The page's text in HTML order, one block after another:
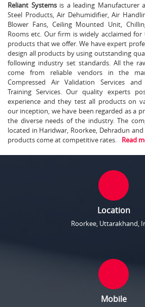
Reliant Systemsis a leading Manufacturer
Steel Products, Air Dehumidifier, Air
Blower Fans, Ceiling Mounted Unit,
Rooms etc. Our firm is widely acclaimed
products that we offer. We have expert
design all products by using outstanding
following industry set standards. All the
come from reliable vendors in the
Compressed Air Validation Services
Training Services. Our quality experts
experience and they test all products on
our inception, we have been regarded as a
the diverse needs of the industry. The
located in Haridwar, Roorkee, Dehradun
products come at competitive rates.
Read
Location
Roorkee, Uttarakhand,
Mobile